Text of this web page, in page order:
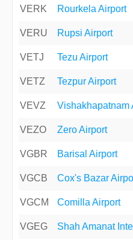
VERK Rourkela Airport
VERU Rupsi Airport
VETJ Tezu Airport
VETZ Tezpur Airport
VEVZ Vishakhapatnam
VEZO Zero Airport
VGBR Barisal Airport
VGCB Cox's Bazar
VGCM Comilla Airport
VGEG Shah Amanat